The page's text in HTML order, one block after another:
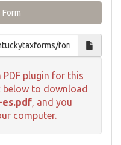
plugin for this
below to download
es.pdf, and you
computer.